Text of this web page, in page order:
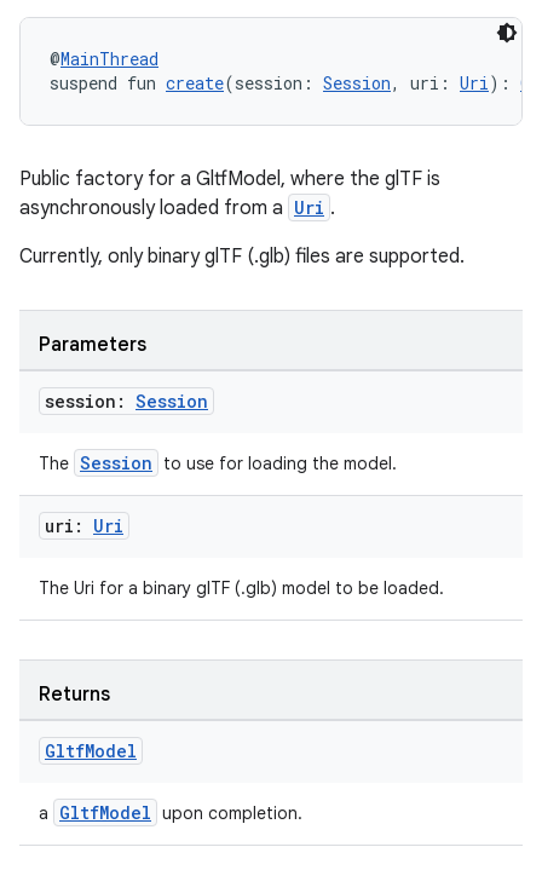
@MainThread
suspend fun create(session: Session, uri: Uri):
Public factory for a GltfModel, where the glTF is
asynchronously loaded from a Uri .
Currently, only binary glTF (.glb) files are supported.
Parameters
session: Session
The Session to use for loading the model.
uri: Uri
The Uri for a binary glTF (.glb) model to be loaded.
Returns
GltfModel
a GltfModel upon completion.